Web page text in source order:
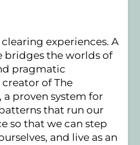
experiences. A
bridges the worlds of
pragmatic
of The
proven system for
that run our
so that we can step
and live as an